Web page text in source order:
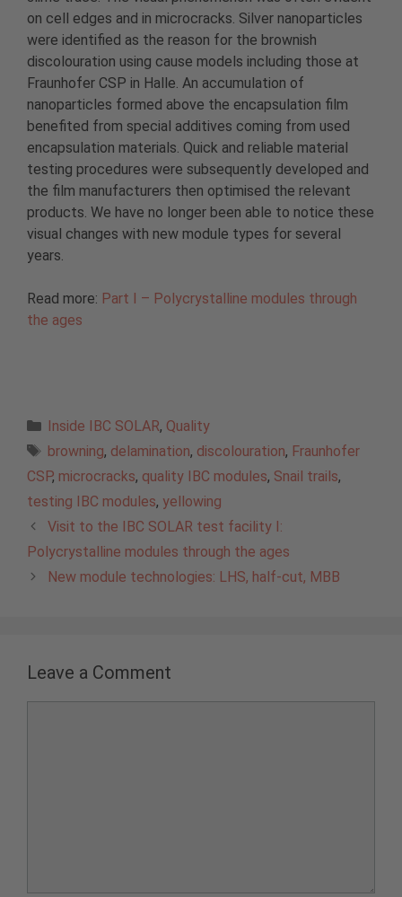
on cell edges and in microcracks. Silver nanoparticles
were identified as the reason for the brownish
discolouration using cause models including those at
Fraunhofer CSP in Halle. An accumulation of
nanoparticles formed above the encapsulation film
benefited from special additives coming from used
encapsulation materials. Quick and reliable material
testing procedures were subsequently developed and
the film manufacturers then optimised the relevant
products. We have no longer been able to notice these
visual changes with new module types for several
years.
Read more: Part I – Polycrystalline modules through
the ages
Categories
Inside IBC SOLAR, Quality
Tags
browning, delamination, discolouration, Fraunhofer
CSP, microcracks, quality IBC modules, Snail trails,
testing IBC modules, yellowing
Visit to the IBC SOLAR test facility I:
Polycrystalline modules through the ages
New module technologies: LHS, half-cut, MBB
Leave a Comment